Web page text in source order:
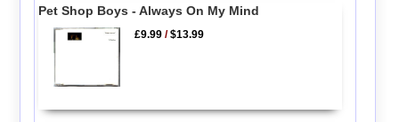
Pet Shop Boys - Always On My Mind
£9.99 /$13.99